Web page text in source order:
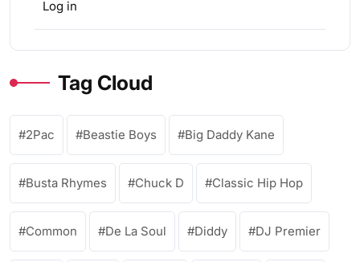
Log in
Tag Cloud
2Pac Beastie Boys Big Daddy Kane
Busta Rhymes Chuck D Classic Hip Hop
Common De La Soul Diddy DJ Premier